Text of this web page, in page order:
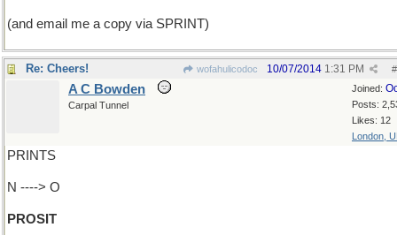
(and email me a copy via SPRINT)
Re: Cheers! wofahulicodoc #
10/07/2014 1:31 PM
Joined:
Posts:
Likes: 12
London,
A C Bowden
Carpal Tunnel
PRINTS
N ----> O
PROSIT